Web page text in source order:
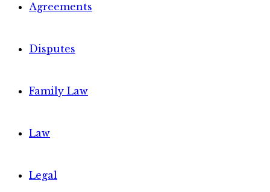
Agreements
Disputes
Family Law
Law
Legal